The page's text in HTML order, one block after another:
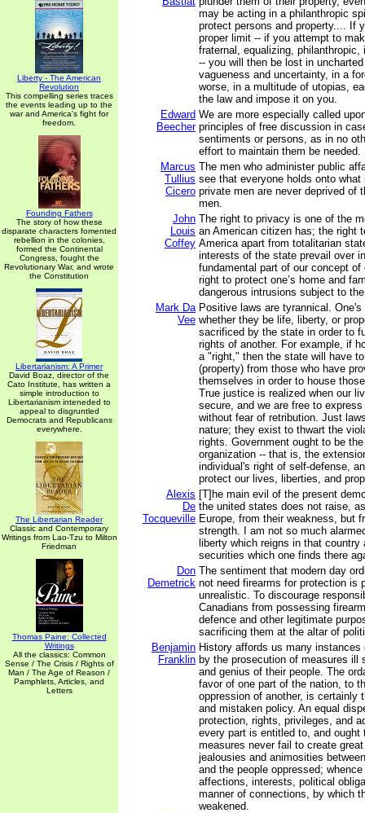
Liberty - The American
Revolution
This compelling series traces
the events leading up to the
war and America's fight for
freedom.
Founding Fathers
The story of how these
disparate characters fomented
rebellion in the colonies,
formed the Continental
Congress, fought the
Revolutionary War, and wrote
the Constitution
Libertarianism: A Primer
David Boaz, director of the
Cato Institute, has written a
simple introduction to
Libertarianism inteneded to
appeal to disgruntled
Democrats and Republicans
everywhere.
The Libertarian Reader
Classic and Contemporary
Writings from Lao-Tzu to Milton
Friedman
Thomas Paine: Collected
Writings
All the classics: Common
Sense / The Crisis / Rights of
Man / The Age of Reason /
Pamphlets, Articles, and
Letters
may be acting in a philanthropic
protect persons and property.... If
proper limit -- if you attempt to
fraternal, equalizing,
-- you will then be lost in
vagueness and uncertainty, in a
worse, in a multitude of utopias,
the law and impose it on you.
Edward
Beecher
We are more especially called
principles of free discussion in
sentiments or persons, as in no
effort to maintain them be needed.
Marcus
Tullius
Cicero
The men who administer public
see that everyone holds onto
private men are never deprived of
men.
John
Louis
Coffey
The right to privacy is one of the
an American citizen has; the right
America apart from totalitarian
interests of the state prevail over
fundamental part of our concept
right to protect one’s home and
dangerous intrusions subject to
Mark Da
Vee
Positive laws are tyrannical.
whether they be life, liberty, or
sacrificed by the state in order to
rights of another. For example, if
a "right," then the state will have
(property) from those who have
themselves in order to house
True justice is realized when our
secure, and we are free to
without fear of retribution. Just
nature; they exist to thwart the
rights. Government ought to be
organization -- that is, the
individual's right of self-defense,
protect our lives, liberties, and
Alexis
De
Tocqueville
[T]he main evil of the present
the united states does not raise,
Europe, from their weakness, but
strength. I am not so much
liberty which reigns in that country
securities which one finds there
Don
Demetrick
The sentiment that modern day
not need firearms for protection is
unrealistic. To discourage
Canadians from possessing
defence and other legitimate
sacrificing them at the altar of
Benjamin
Franklin
History affords us many
by the prosecution of measures ill
and genius of their people. The
favor of one part of the nation, to
oppression of another, is certainly
and mistaken policy. An equal
protection, rights, privileges, and
every part is entitled to, and
measures never fail to create
jealousies and animosities
and the people oppressed;
affections, interests, political
manner of connections, by which
weakened.